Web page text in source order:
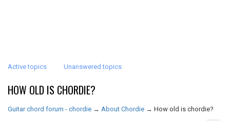
Active topics Unanswered topics
HOW OLD IS CHORDIE?
Guitar chord forum - chordie → About Chordie → How old is chordie?